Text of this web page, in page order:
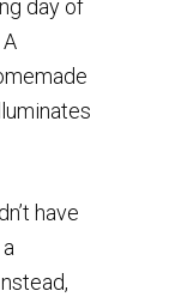
day of
have